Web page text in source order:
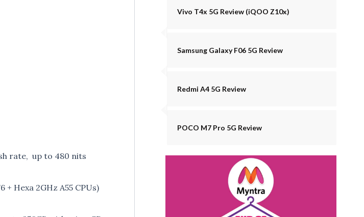
rate, up to 480 nits
Hexa 2GHz A55 CPUs)
Vivo T4x 5G Review (iQOO Z10x)
Samsung Galaxy F06 5G Review
Redmi A4 5G Review
POCO M7 Pro 5G Review